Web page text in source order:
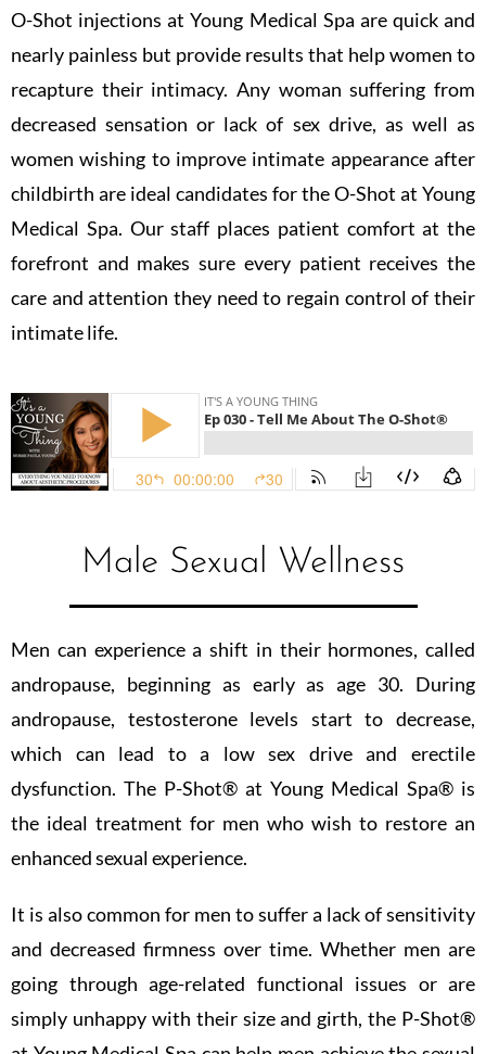
O-Shot injections at Young Medical Spa are quick and
nearly painless but provide results that help women to
recapture their intimacy. Any woman suffering from
decreased sensation or lack of sex drive, as well as
women wishing to improve intimate appearance after
childbirth are ideal candidates for the O-Shot at Young
Medical Spa. Our staff places patient comfort at the
forefront and makes sure every patient receives the
care and attention they need to regain control of their
intimate life.
Male Sexual Wellness
Men can experience a shift in their hormones, called
andropause, beginning as early as age 30. During
andropause, testosterone levels start to decrease,
which can lead to a low sex drive and erectile
dysfunction. The P-Shot®️ at Young Medical Spa®️ is
the ideal treatment for men who wish to restore an
enhanced sexual experience.
It is also common for men to suffer a lack of sensitivity
and decreased firmness over time. Whether men are
going through age-related functional issues or are
simply unhappy with their size and girth, the P-Shot®️